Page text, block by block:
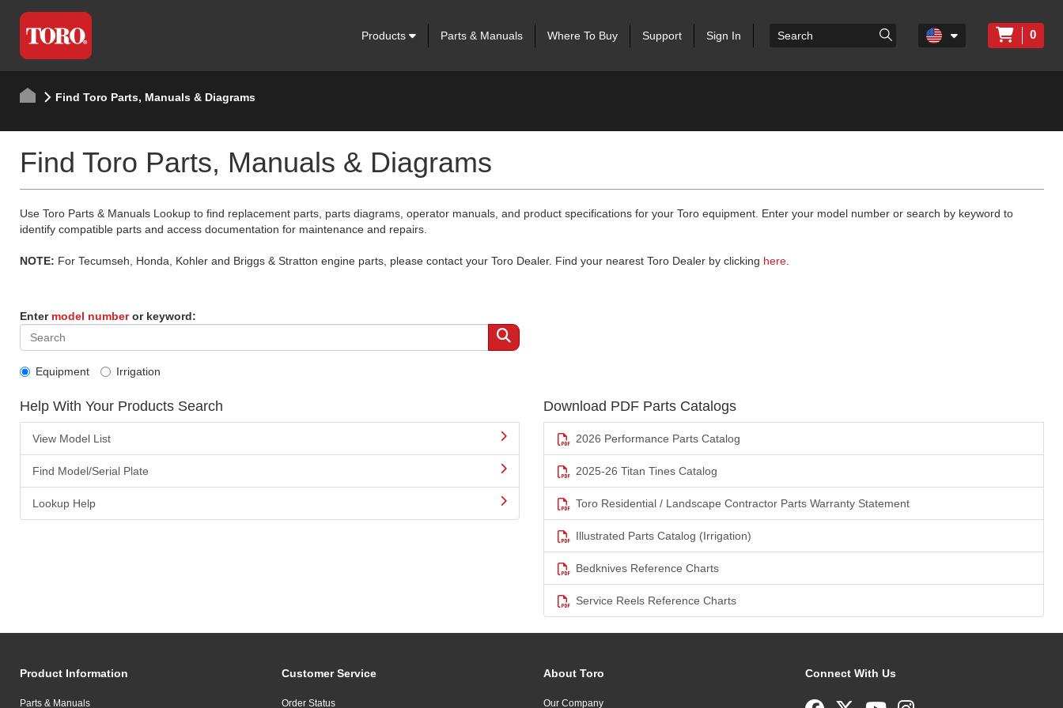
Products Parts & Manuals Where To Buy Support Sign In 0
Find Toro Parts, Manuals & Diagrams
Find Toro Parts, Manuals & Diagrams
Use Toro Parts & Manuals Lookup to find replacement parts, parts diagrams, operator manuals, and product specifications for your Toro equipment. Enter your model number or search by keyword to
identify compatible parts and access documentation for maintenance and repairs.
NOTE: For Tecumseh, Honda, Kohler and Briggs & Stratton engine parts, please contact your Toro Dealer. Find your nearest Toro Dealer by clicking here.
Enter model numberor keyword:
Equipment Irrigation
Help With Your Products Search
View Model List
Find Model/Serial Plate
Lookup Help
Download PDF Parts Catalogs
2026 Performance Parts Catalog
2025-26 Titan Tines Catalog
Toro Residential / Landscape Contractor Parts Warranty Statement
Illustrated Parts Catalog (Irrigation)
Bedknives Reference Charts
Service Reels Reference Charts
Product Information
Parts & Manuals
Customer Service
Order Status
About Toro
Our Company
Connect With Us